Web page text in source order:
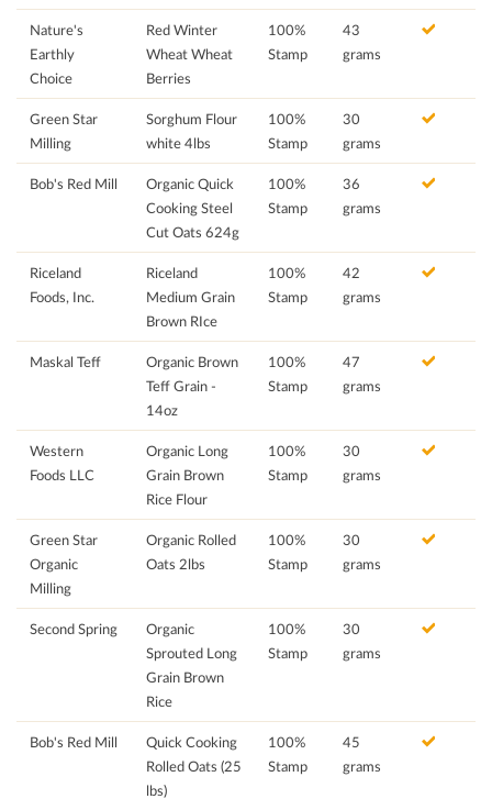
Nature's
Earthly
Choice
Red Winter
Wheat Wheat
Berries
100%
Stamp
43
grams
Green Star
Milling
Sorghum Flour
white 4lbs
100%
Stamp
30
grams
Bob's Red Mill
Organic Quick
Cooking Steel
Cut Oats 624g
100%
Stamp
36
grams
Riceland
Foods, Inc.
Riceland
Medium Grain
Brown RIce
100%
Stamp
42
grams
Maskal Teff
Organic Brown
Teff Grain -
14oz
100%
Stamp
47
grams
Western
Foods LLC
Organic Long
Grain Brown
Rice Flour
100%
Stamp
30
grams
Green Star
Organic
Milling
Organic Rolled
Oats 2lbs
100%
Stamp
30
grams
Second Spring
Organic
Sprouted Long
Grain Brown
Rice
100%
Stamp
30
grams
Bob's Red Mill
Quick Cooking
Rolled Oats (25
lbs)
100%
Stamp
45
grams